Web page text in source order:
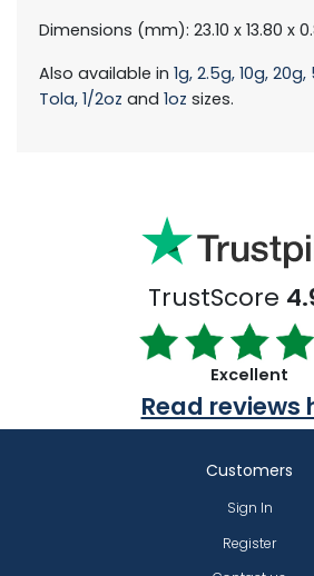
Dimensions (mm): 23.10 x 13.80 x
Also available in 1g, 2.5g, 10g, 20g,
Tola, 1/2oz and 1oz sizes.
TrustScore
Excellent
Read reviews
Customers
Sign In
Register